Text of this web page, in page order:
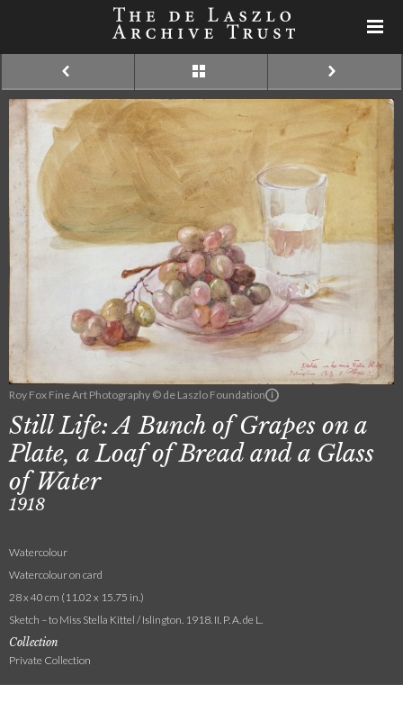
Roy Fox Fine Art Photography © de Laszlo Foundation
Still Life: A Bunch of Grapes on a
Plate, a Loaf of Bread and a Glass
of Water
1918
Watercolour
Watercolour on card
28 x 40 cm (11.02 x 15.75 in.)
Sketch – to Miss Stella Kittel / Islington. 1918. II. P. A. de L.
Collection
Private Collection